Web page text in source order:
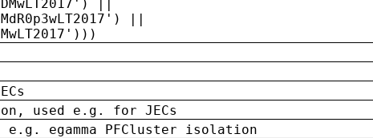
||
||
used e.g. for JECs
egamma PFCluster isolation